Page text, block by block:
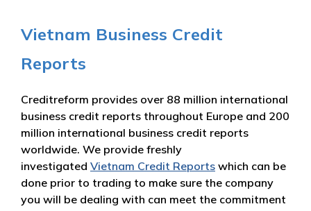
Vietnam Business Credit
Reports
Creditreform provides over 88 million international
business credit reports throughout Europe and 200
million international business credit reports
worldwide. We provide freshly
investigated Vietnam Credit Reports which can be
done prior to trading to make sure the company
you will be dealing with can meet the commitment